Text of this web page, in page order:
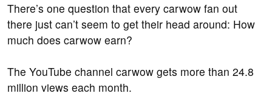
There’s one question that every carwow fan out
there just can’t seem to get their head around: How
much does carwow earn?
The YouTube channel carwow gets more than 24.8
million views each month.